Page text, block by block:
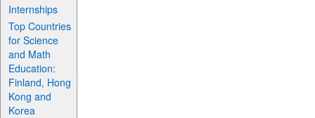
Internships
Top Countries
for Science
and Math
Education:
Finland, Hong
Kong and
Korea